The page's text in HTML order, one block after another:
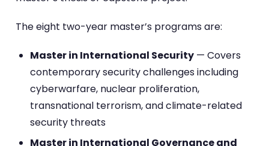
The eight two-year master’s programs are:
Master in International Security — Covers
contemporary security challenges including
cyberwarfare, nuclear proliferation,
transnational terrorism, and climate-related
security threats
Master in International Governance and